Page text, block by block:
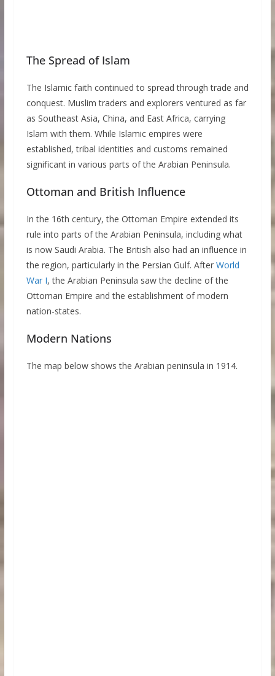
The Spread of Islam
The Islamic faith continued to spread through trade and
conquest. Muslim traders and explorers ventured as far
as Southeast Asia, China, and East Africa, carrying
Islam with them. While Islamic empires were
established, tribal identities and customs remained
significant in various parts of the Arabian Peninsula.
Ottoman and British Influence
In the 16th century, the Ottoman Empire extended its
rule into parts of the Arabian Peninsula, including what
is now Saudi Arabia. The British also had an influence in
the region, particularly in the Persian Gulf. After World
War I, the Arabian Peninsula saw the decline of the
Ottoman Empire and the establishment of modern
nation-states.
Modern Nations
The map below shows the Arabian peninsula in 1914.